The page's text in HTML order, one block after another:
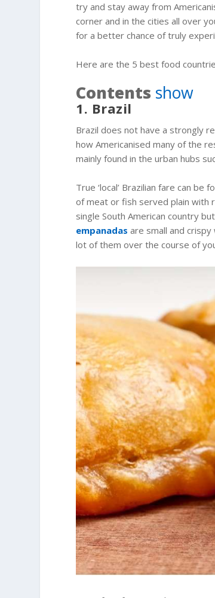
try and stay away from
corner and in the cities all over
for a better chance of truly
Here are the 5 best food
Contents show
1. Brazil
Brazil does not have a strongly
how Americanised many of the
mainly found in the urban hubs
True ‘local’ Brazilian fare can
of meat or fish served plain with
single South American country
empanadas are small and
lot of them over the course of